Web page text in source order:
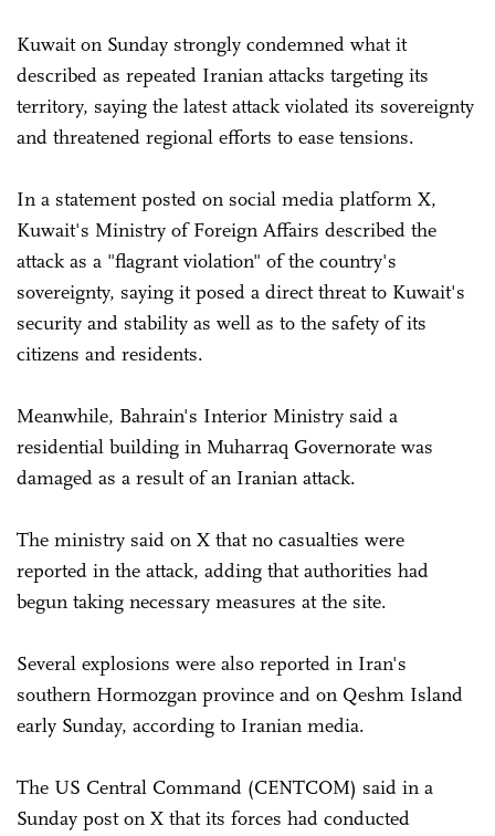
Kuwait on Sunday strongly condemned what it
described as repeated Iranian attacks targeting its
territory, saying the latest attack violated its sovereignty
and threatened regional efforts to ease tensions.
In a statement posted on social media platform X,
Kuwait's Ministry of Foreign Affairs described the
attack as a "flagrant violation" of the country's
sovereignty, saying it posed a direct threat to Kuwait's
security and stability as well as to the safety of its
citizens and residents.
Meanwhile, Bahrain's Interior Ministry said a
residential building in Muharraq Governorate was
damaged as a result of an Iranian attack.
The ministry said on X that no casualties were
reported in the attack, adding that authorities had
begun taking necessary measures at the site.
Several explosions were also reported in Iran's
southern Hormozgan province and on Qeshm Island
early Sunday, according to Iranian media.
The US Central Command (CENTCOM) said in a
Sunday post on X that its forces had conducted